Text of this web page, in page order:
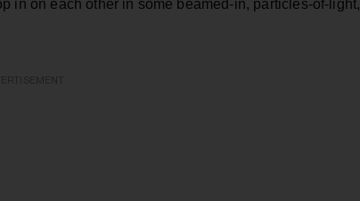
in on each other in some beamed-in, particles-of-light,